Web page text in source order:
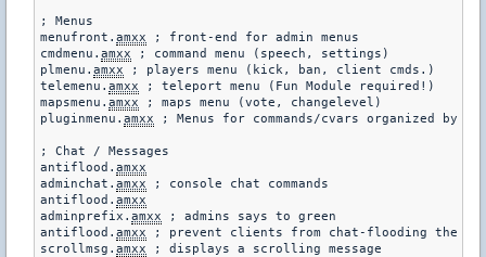
; Menus
menufront. amxx ; front-end for admin menus
cmdmenu. amxx ; command menu (speech, settings)
plmenu. amxx ; players menu (kick, ban, client cmds.)
telemenu. amxx ; teleport menu (Fun Module required!)
mapsmenu. amxx ; maps menu (vote, changelevel)
pluginmenu. amxx ; Menus for commands/cvars organized by
; Chat / Messages
antiflood. amxx
adminchat. amxx ; console chat commands
antiflood. amxx
adminprefix. amxx ; admins says to green
antiflood. amxx ; prevent clients from chat-flooding the
scrollmsg. amxx ; displays a scrolling message